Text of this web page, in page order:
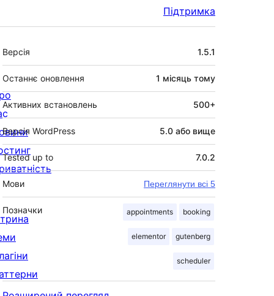
Підтримка
Мета
Версія 1.5.1
Останнє оновлення 1 місяць тому
Активних встановлень 500+
Версія WordPress 5.0 або вище
Tested up to 7.0.2
Мови Переглянути всі 5
Позначки appointments booking
elementor gutenberg
scheduler